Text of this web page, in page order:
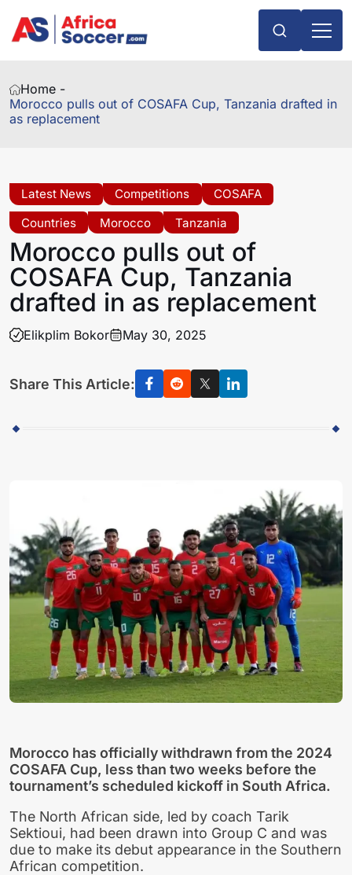
Home -
Morocco pulls out of COSAFA Cup, Tanzania drafted in
as replacement
Latest News Competitions
COSAFA
Countries
Morocco Tanzania
Morocco pulls out of
COSAFA Cup, Tanzania
drafted in as replacement
Elikplim Bokor May 30, 2025
Share This Article:
Morocco has officially withdrawn from the 2024
COSAFA Cup, less than two weeks before the
tournament’s scheduled kickoff in South Africa.
The North African side, led by coach Tarik
Sektioui, had been drawn into Group C and was
due to make its debut appearance in the Southern
African competition.